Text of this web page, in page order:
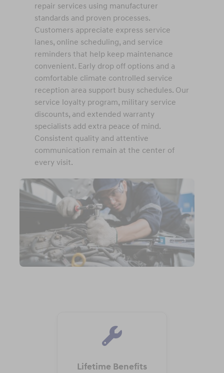
repair services using manufacturer
standards and proven processes.
Customers appreciate express service
lanes, online scheduling, and service
reminders that help keep maintenance
convenient. Early drop off options and a
comfortable climate controlled service
reception area support busy schedules. Our
service loyalty program, military service
discounts, and extended warranty
specialists add extra peace of mind.
Consistent quality and attentive
communication remain at the center of
every visit.
Lifetime Benefits